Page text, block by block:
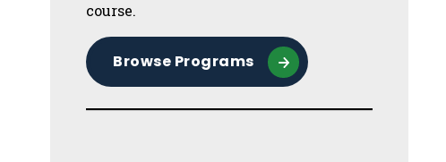
course.
Browse Programs